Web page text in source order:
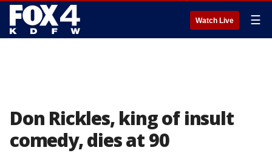
Watch Live ☰
Don Rickles, king of insult
comedy, dies at 90